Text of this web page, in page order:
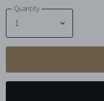
Quantity